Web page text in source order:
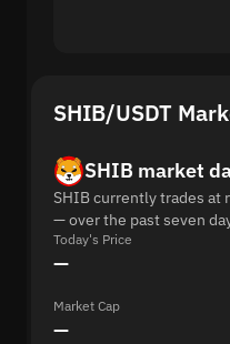
SHIB/USDT
SHIB market
SHIB currently trades at
— over the past seven
Today's Price
—
Market Cap
—